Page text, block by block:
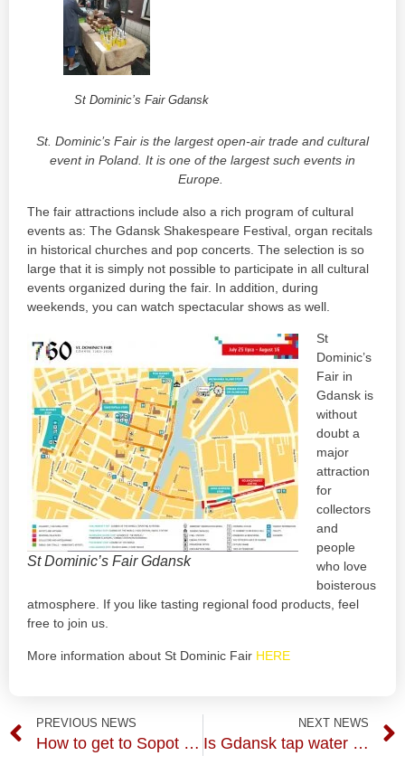
St Dominic’s Fair Gdansk
St. Dominic’s Fair is the largest open-air trade and cultural
event in Poland. It is one of the largest such events in
Europe.
The fair attractions include also a rich program of cultural
events as: The Gdansk Shakespeare Festival, organ recitals
in historical churches and pop concerts. The selection is so
large that it is simply not possible to participate in all cultural
events organized during the fair. In addition, during
weekends, you can watch spectacular shows as well.
St Dominic’s Fair Gdansk
St
Dominic’s
Fair in
Gdansk is
without
doubt a
major
attraction
for
collectors
and
people
who love
boisterous
atmosphere. If you like tasting regional food products, feel
free to join us.
More information about St Dominic Fair HERE
PREVIOUS NEWS
How to get to Sopot from Gdansk? SKM train of course.
NEXT NEWS
Is Gdansk tap water is safe to drink?